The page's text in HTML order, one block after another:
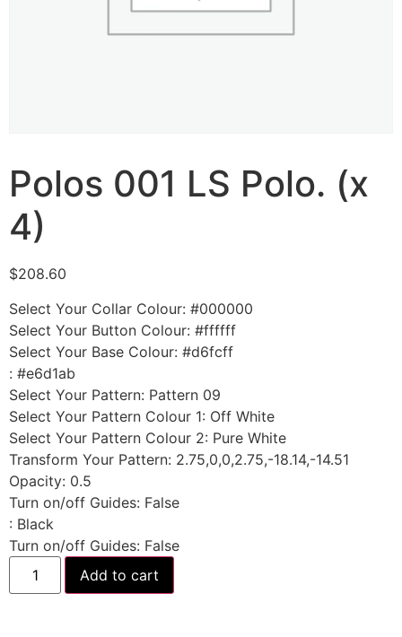
Polos 001 LS Polo. (x
4)
$208.60
Select Your Collar Colour: #000000
Select Your Button Colour: #ffffff
Select Your Base Colour: #d6fcff
: #e6d1ab
Select Your Pattern: Pattern 09
Select Your Pattern Colour 1: Off White
Select Your Pattern Colour 2: Pure White
Transform Your Pattern: 2.75,0,0,2.75,-18.14,-14.51
Opacity: 0.5
Turn on/off Guides: False
: Black
Turn on/off Guides: False
Add to cart